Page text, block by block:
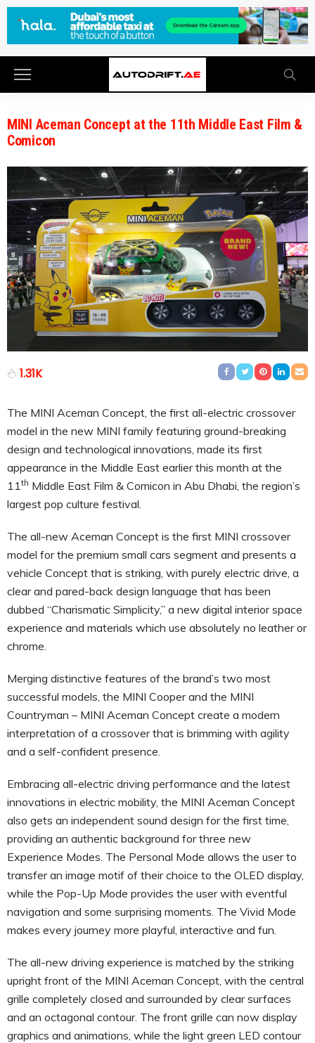
MINI Aceman Concept at the 11th Middle East Film &
Comicon
1.31K
The MINI Aceman Concept, the first all-electric crossover
model in the new MINI family featuring ground-breaking
design and technological innovations, made its first
appearance in the Middle East earlier this month at the
11th Middle East Film & Comicon in Abu Dhabi, the region’s
largest pop culture festival.
The all-new Aceman Concept is the first MINI crossover
model for the premium small cars segment and presents a
vehicle Concept that is striking, with purely electric drive, a
clear and pared-back design language that has been
dubbed “Charismatic Simplicity,” a new digital interior space
experience and materials which use absolutely no leather or
chrome.
Merging distinctive features of the brand’s two most
successful models, the MINI Cooper and the MINI
Countryman – MINI Aceman Concept create a modern
interpretation of a crossover that is brimming with agility
and a self-confident presence.
Embracing all-electric driving performance and the latest
innovations in electric mobility, the MINI Aceman Concept
also gets an independent sound design for the first time,
providing an authentic background for three new
Experience Modes. The Personal Mode allows the user to
transfer an image motif of their choice to the OLED display,
while the Pop-Up Mode provides the user with eventful
navigation and some surprising moments. The Vivid Mode
makes every journey more playful, interactive and fun.
The all-new driving experience is matched by the striking
upright front of the MINI Aceman Concept, with the central
grille completely closed and surrounded by clear surfaces
and an octagonal contour. The front grille can now display
graphics and animations, while the light green LED contour